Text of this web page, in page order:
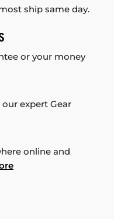
ship same day.
or your money
expert Gear
online and